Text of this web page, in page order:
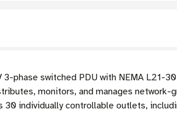
phase switched PDU with NEMA L21-
monitors, and manages network-
30 individually controllable outlets,